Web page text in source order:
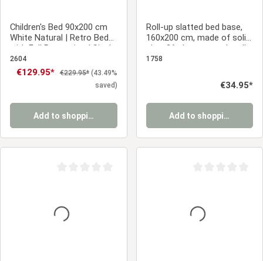
Children's Bed 90x200 cm
White Natural | Retro Bed
with Fall Protection | Single
Bed | with Slatted Frame |
Wood
2604
Sale price:
€129.95* Regular price:
€229.95* (43.49%
saved)
Add to shopping cart
Roll-up slatted bed base,
160x200 cm, made of solid
pine, 26 slats – sturdy roll-
up slatted bed base for a
1758
Regular price:
€34.95*
Add to shopping cart